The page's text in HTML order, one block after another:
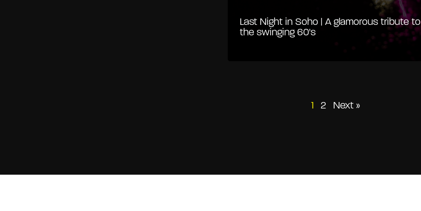
Last Night in Soho | A glamorous tribute to
the swinging 60's
Posts
1 2 Next »